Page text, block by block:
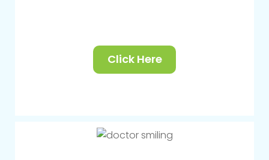
Click Here